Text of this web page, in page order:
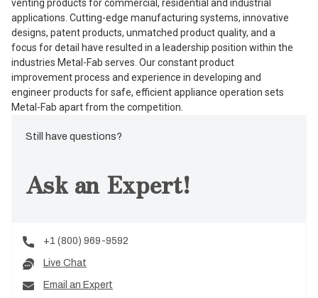
venting products for commercial, residential and industrial
applications. Cutting-edge manufacturing systems, innovative
designs, patent products, unmatched product quality, and a
focus for detail have resulted in a leadership position within the
industries Metal-Fab serves. Our constant product
improvement process and experience in developing and
engineer products for safe, efficient appliance operation sets
Metal-Fab apart from the competition.
Still have questions?
Ask an Expert!
+1 (800) 969-9592
Live Chat
Email an Expert